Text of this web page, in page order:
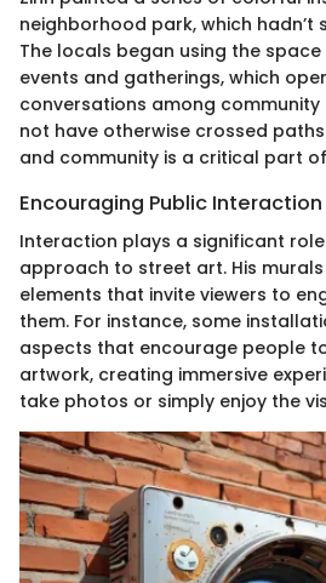
neighborhood park, which hadn’t
The locals began using the
events and gatherings, which
conversations among
not have otherwise crossed
and community is a critical part
Encouraging Public Interaction
Interaction plays a significant role
approach to street art. His
elements that invite viewers to
them. For instance, some
aspects that encourage people
artwork, creating immersive
take photos or simply enjoy the